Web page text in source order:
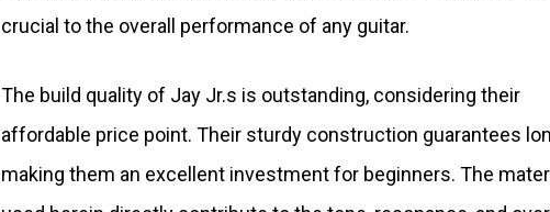
crucial to the overall performance of any guitar.
The build quality of Jay Jr.s is outstanding, considering their
affordable price point. Their sturdy construction guarantees
making them an excellent investment for beginners. The